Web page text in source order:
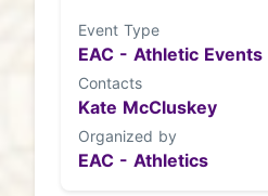
Event Type
EAC - Athletic Events
Contacts
Kate McCluskey
Organized by
EAC - Athletics